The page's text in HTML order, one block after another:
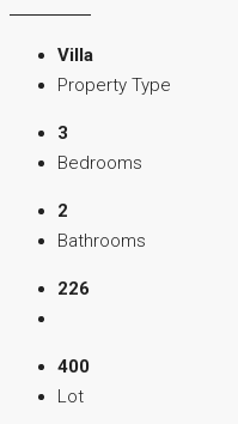
Villa
Property Type
3
Bedrooms
2
Bathrooms
226
400
Lot